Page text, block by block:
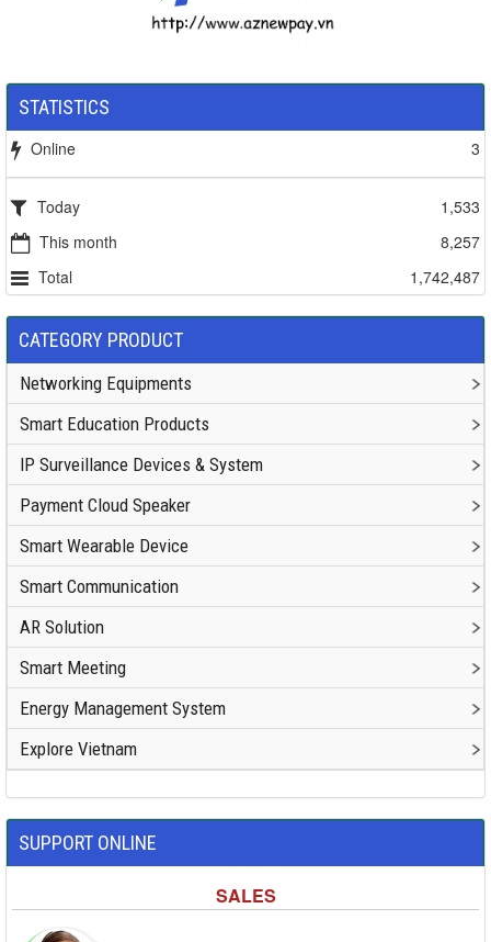
STATISTICS
Online 3
Today
1,533
This month
8,257
Total
1,742,487
CATEGORY PRODUCT
Networking Equipments
Smart Education Products
IP Surveillance Devices & System
Payment Cloud Speaker
Smart Wearable Device
Smart Communication
AR Solution
Smart Meeting
Energy Management System
Explore Vietnam
SUPPORT ONLINE
SALES